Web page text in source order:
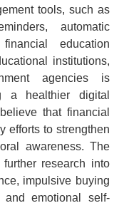
tools, such as
automatic
education
institutions,
agencies is
a healthier digital
that financial
efforts to strengthen
awareness. The
research into
impulsive buying
and emotional self-